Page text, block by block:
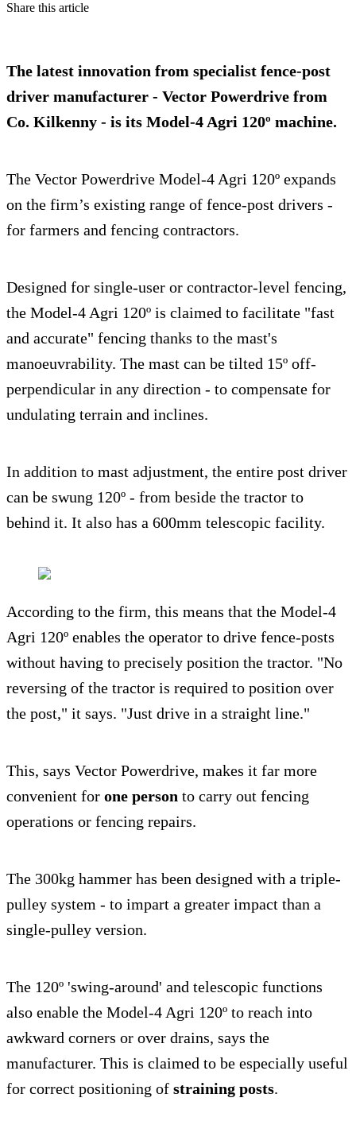
Share this article
The latest innovation from specialist fence-post
driver manufacturer - Vector Powerdrive from
Co. Kilkenny - is its Model-4 Agri 120º machine.
The Vector Powerdrive Model-4 Agri 120º expands
on the firm’s existing range of fence-post drivers -
for farmers and fencing contractors.
Designed for single-user or contractor-level fencing,
the Model-4 Agri 120º is claimed to facilitate "fast
and accurate" fencing thanks to the mast's
manoeuvrability. The mast can be tilted 15º off-
perpendicular in any direction - to compensate for
undulating terrain and inclines.
In addition to mast adjustment, the entire post driver
can be swung 120º - from beside the tractor to
behind it. It also has a 600mm telescopic facility.
According to the firm, this means that the Model-4
Agri 120º enables the operator to drive fence-posts
without having to precisely position the tractor. "No
reversing of the tractor is required to position over
the post," it says. "Just drive in a straight line."
This, says Vector Powerdrive, makes it far more
convenient for one person to carry out fencing
operations or fencing repairs.
The 300kg hammer has been designed with a triple-
pulley system - to impart a greater impact than a
single-pulley version.
The 120º 'swing-around' and telescopic functions
also enable the Model-4 Agri 120º to reach into
awkward corners or over drains, says the
manufacturer. This is claimed to be especially useful
for correct positioning of straining posts.